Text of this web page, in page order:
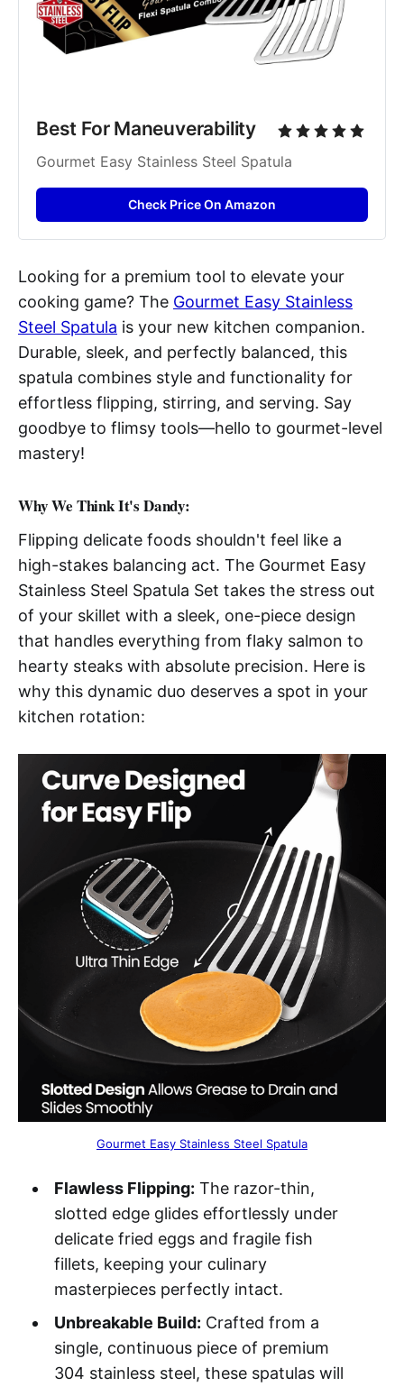
Best For Maneuverability
Gourmet Easy Stainless Steel Spatula
Check Price On Amazon
Looking for a premium tool to elevate your
cooking game? The Gourmet Easy Stainless
Steel Spatula is your new kitchen companion.
Durable, sleek, and perfectly balanced, this
spatula combines style and functionality for
effortless flipping, stirring, and serving. Say
goodbye to flimsy tools—hello to gourmet-level
mastery!
Why We Think It's Dandy:
Flipping delicate foods shouldn't feel like a
high-stakes balancing act. The Gourmet Easy
Stainless Steel Spatula Set takes the stress out
of your skillet with a sleek, one-piece design
that handles everything from flaky salmon to
hearty steaks with absolute precision. Here is
why this dynamic duo deserves a spot in your
kitchen rotation:
Gourmet Easy Stainless Steel Spatula
Flawless Flipping: The razor-thin,
slotted edge glides effortlessly under
delicate fried eggs and fragile fish
fillets, keeping your culinary
masterpieces perfectly intact.
Unbreakable Build: Crafted from a
single, continuous piece of premium
304 stainless steel, these spatulas will